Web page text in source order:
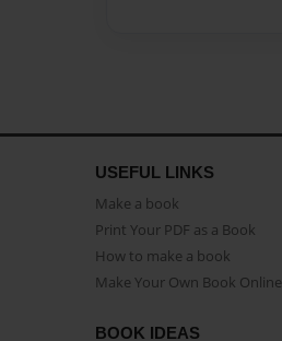
USEFUL LINKS
Make a book
Print Your PDF as a Book
How to make a book
Make Your Own Book Online
BOOK IDEAS